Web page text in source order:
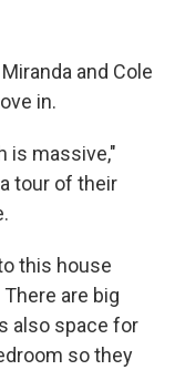
and Cole
in.
is massive,"
tour of their
this house
are big
also space for
so they